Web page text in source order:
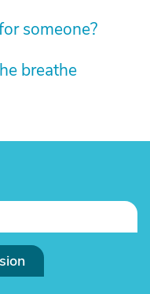
someone?
breathe